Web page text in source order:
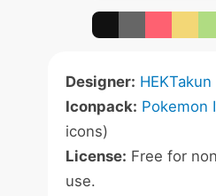
Designer: HEKTakun
Iconpack: Pokemon
icons)
License: Free for
use.